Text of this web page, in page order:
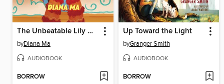
The Unbeatable Lily Hong
byDiana Ma
AUDIOBOOK
BORROW
Up Toward the Light
byGranger Smith
AUDIOBOOK
BORROW